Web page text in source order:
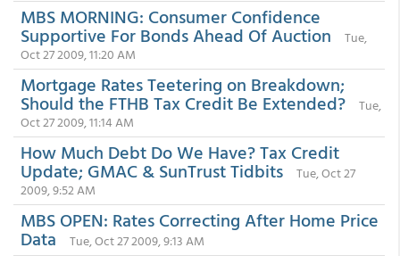
MBS MORNING: Consumer Confidence
Supportive For Bonds Ahead Of Auction
Tue,
Oct 27 2009, 11:20 AM
Mortgage Rates Teetering on Breakdown;
Should the FTHB Tax Credit Be Extended?
Tue,
Oct 27 2009, 11:14 AM
How Much Debt Do We Have? Tax Credit
Update; GMAC & SunTrust Tidbits
Tue, Oct 27
2009, 9:52 AM
MBS OPEN: Rates Correcting After Home Price
Data Tue, Oct 27 2009, 9:13 AM